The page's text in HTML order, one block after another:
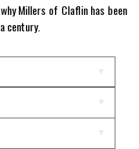
Millers of Claflin has been
century.